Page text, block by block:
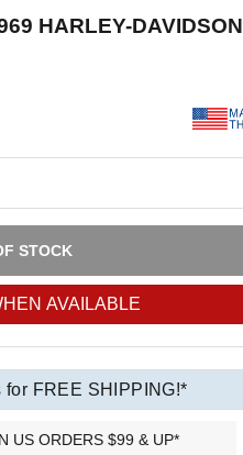
HARLEY-DAVIDSON
STOCK
AVAILABLE
FREE SHIPPING!*
US ORDERS $99 & UP*